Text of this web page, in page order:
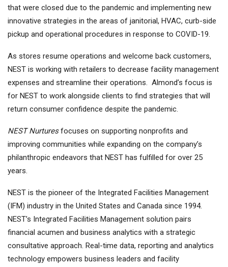
that were closed due to the pandemic and implementing new
innovative strategies in the areas of janitorial, HVAC, curb-side
pickup and operational procedures in response to COVID-19.
As stores resume operations and welcome back customers,
NEST is working with retailers to decrease facility management
expenses and streamline their operations. Almond’s focus is
for NEST to work alongside clients to find strategies that will
return consumer confidence despite the pandemic.
NEST Nurturesfocuses on supporting nonprofits and
improving communities while expanding on the company’s
philanthropic endeavors that NEST has fulfilled for over 25
years.
NEST is the pioneer of the Integrated Facilities Management
(IFM) industry in the United States and Canada since 1994.
NEST’s Integrated Facilities Management solution pairs
financial acumen and business analytics with a strategic
consultative approach. Real-time data, reporting and analytics
technology empowers business leaders and facility